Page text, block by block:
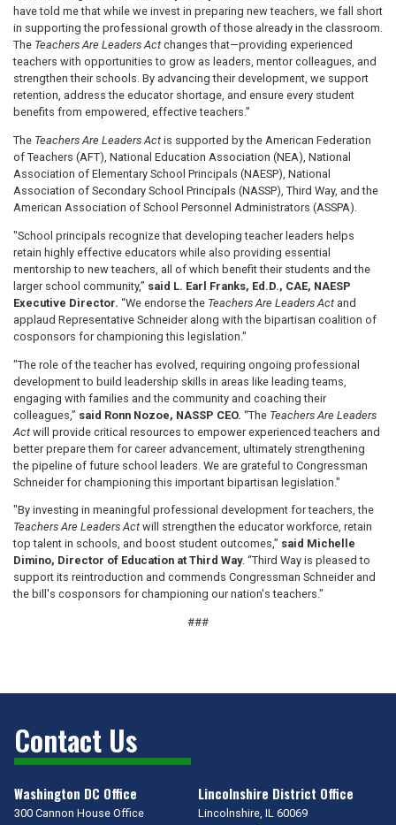
have told me that while we invest in preparing new teachers, we fall short
in supporting the professional growth of those already in the classroom.
The Teachers Are Leaders Act changes that—providing experienced
teachers with opportunities to grow as leaders, mentor colleagues, and
strengthen their schools. By advancing their development, we support
retention, address the educator shortage, and ensure every student
benefits from empowered, effective teachers.”
The Teachers Are Leaders Act is supported by the American Federation
of Teachers (AFT), National Education Association (NEA), National
Association of Elementary School Principals (NAESP), National
Association of Secondary School Principals (NASSP), Third Way, and the
American Association of School Personnel Administrators (ASSPA).
"School principals recognize that developing teacher leaders helps
retain highly effective educators while also providing essential
mentorship to new teachers, all of which benefit their students and the
larger school community,” said L. Earl Franks, Ed.D., CAE, NAESP
Executive Director. “We endorse the Teachers Are Leaders Act and
applaud Representative Schneider along with the bipartisan coalition of
cosponsors for championing this legislation."
"The role of the teacher has evolved, requiring ongoing professional
development to build leadership skills in areas like leading teams,
engaging with families and the community and coaching their
colleagues,” said Ronn Nozoe, NASSP CEO. “The Teachers Are Leaders
Act will provide critical resources to empower experienced teachers and
better prepare them for career advancement, ultimately strengthening
the pipeline of future school leaders. We are grateful to Congressman
Schneider for championing this important bipartisan legislation."
"By investing in meaningful professional development for teachers, the
Teachers Are Leaders Act will strengthen the educator workforce, retain
top talent in schools, and boost student outcomes,” said Michelle
Dimino, Director of Education at Third Way. “Third Way is pleased to
support its reintroduction and commends Congressman Schneider and
the bill's cosponsors for championing our nation's teachers."
###
Contact Us
Washington DC Office
300 Cannon House Office
Lincolnshire District Office
Lincolnshire, IL60069